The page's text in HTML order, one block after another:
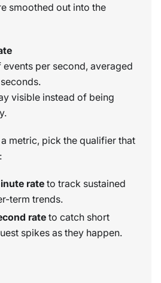
smoothed out into the
events per second, averaged
visible instead of being
metric, pick the qualifier that
rateto track sustained
term trends.
rate to catch short
spikes as they happen.